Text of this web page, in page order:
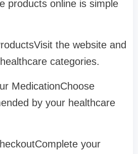
products online is simple
the website and
categories.
MedicationChoose
by your healthcare
your